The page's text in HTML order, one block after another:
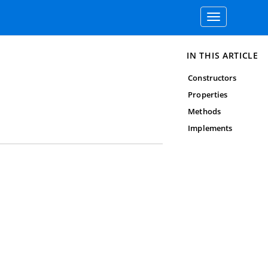
Toggle
navigation
IN THIS ARTICLE
Constructors
Properties
Methods
Implements